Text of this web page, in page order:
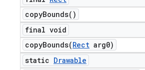
copyBounds( )
final void
copyBounds(Rect arg0)
static Drawable